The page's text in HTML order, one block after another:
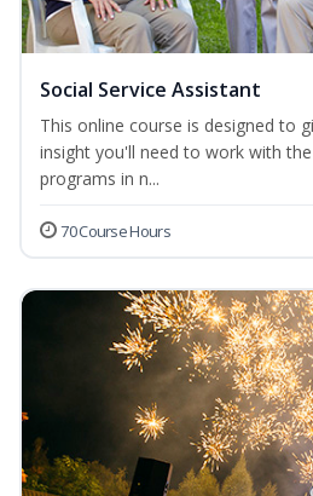
Social Service Assistant
This online course is designed to
insight you'll need to work with the
programs in n...
70 Course Hours